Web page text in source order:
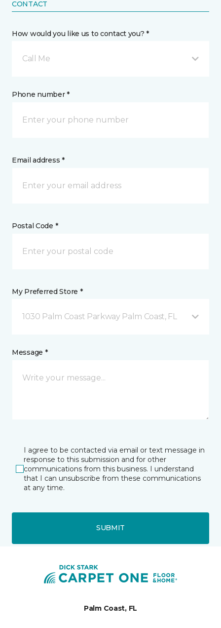
CONTACT
How would you like us to contact you? *
Call Me
Phone number *
Email address *
Postal Code *
My Preferred Store *
1030 Palm Coast Parkway Palm Coast, FL
Message *
I agree to be contacted via email or text message in
response to this submission and for other
communications from this business. I understand
that I can unsubscribe from these communications
at any time.
SUBMIT
Palm Coast, FL